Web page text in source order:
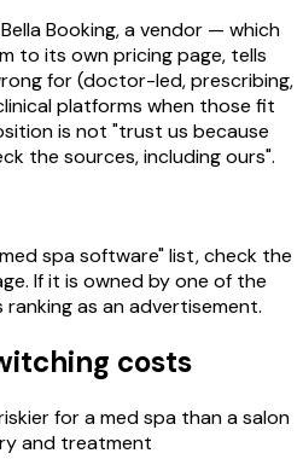
Booking, a vendor — which
to its own pricing page, tells
for (doctor-led, prescribing,
platforms when those fit
is not "trust us because
the sources, including ours".
spa software" list, check the
If it is owned by one of the
as an advertisement.
costs
for a med spa than a salon
and treatment